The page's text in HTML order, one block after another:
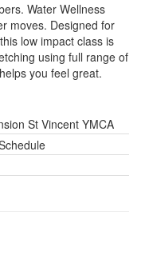
Water Wellness
moves. Designed for
low impact class is
using full range of
you feel great.
St Vincent YMCA